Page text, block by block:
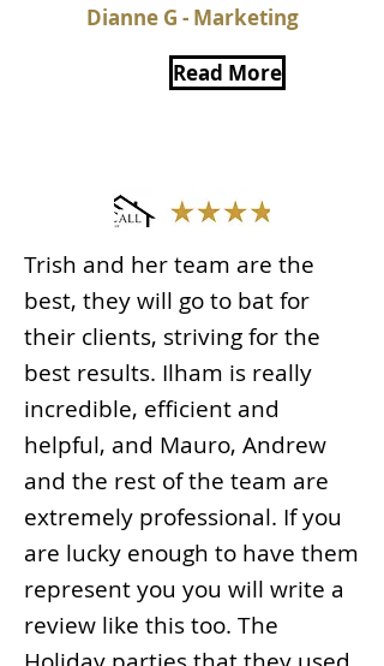
Dianne G - Marketing
Read More
Trish and her team are the
best, they will go to bat for
their clients, striving for the
best results. Ilham is really
incredible, efficient and
helpful, and Mauro, Andrew
and the rest of the team are
extremely professional. If you
are lucky enough to have them
represent you you will write a
review like this too. The